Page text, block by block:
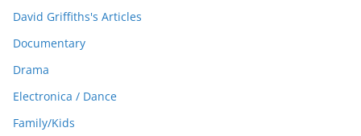
David Griffiths's Articles
Documentary
Drama
Electronica / Dance
Family/Kids